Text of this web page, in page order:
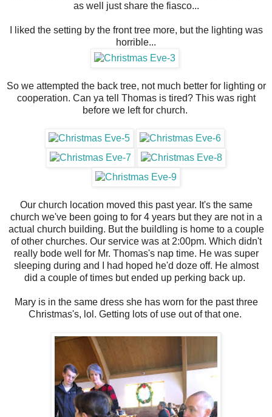
as well just share the fiasco...
I liked the setting by the front tree more, but the lighting was
horrible...
So we attempted the back tree, not much better for lighting or
cooperation. Can ya tell Thomas is tired? This was right
before we left for church.
Our church location moved this past year. It's the same
church we've been going to for 4 years but they are not in a
actual church building. But the buildling is home to a couple
of other churches. Our service was at 2:00pm. Which didn't
really bode well for Mr. Thomas's nap time. He was super
sleeping during and I had hoped he'd doze off. He almost
did a couple of times but ended up perking back up.
Mary is in the same dress she has worn for the past three
Christmas's, lol. Getting lots of use out of that one.